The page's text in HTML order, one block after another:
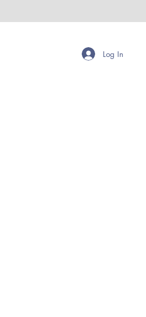
Log In